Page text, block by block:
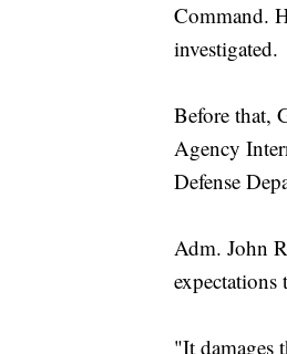
Command.
investigated.
Before that,
Agency
Defense
Adm. John
expectations
"It damages